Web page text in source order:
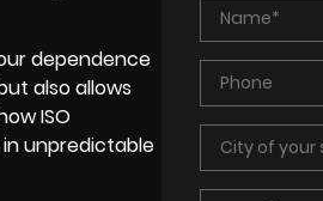
dependence
also allows
ISO
unpredictable